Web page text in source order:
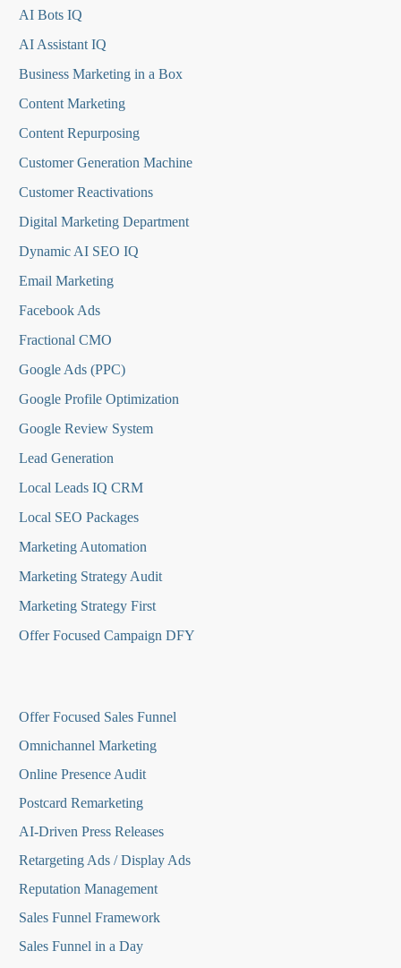
AI Bots IQ
AI Assistant IQ
Business Marketing in a Box
Content Marketing
Content Repurposing
Customer Generation Machine
Customer Reactivations
Digital Marketing Department
Dynamic AI SEO IQ
Email Marketing
Facebook Ads
Fractional CMO
Google Ads (PPC)
Google Profile Optimization
Google Review System
Lead Generation
Local Leads IQ CRM
Local SEO Packages
Marketing Automation
Marketing Strategy Audit
Marketing Strategy First
Offer Focused Campaign DFY
Offer Focused Sales Funnel
Omnichannel Marketing
Online Presence Audit
Postcard Remarketing
AI-Driven Press Releases
Retargeting Ads / Display Ads
Reputation Management
Sales Funnel Framework
Sales Funnel in a Day